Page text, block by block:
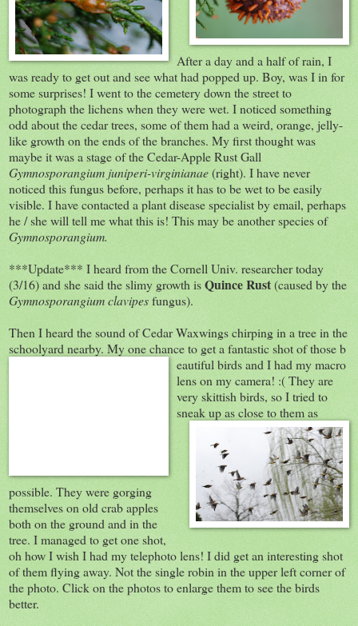
After a day and a half of rain, I
was ready to get out and see what had popped up. Boy, was I in for
some surprises! I went to the cemetery down the street to
photograph the lichens when they were wet. I noticed something
odd about the cedar trees, some of them had a weird, orange, jelly-
like growth on the ends of the branches. My first thought was
maybe it was a stage of the Cedar-Apple Rust Gall
Gymnosporangium juniperi-virginianae(right). I have never
noticed this fungus before, perhaps it has to be wet to be easily
visible. I have contacted a plant disease specialist by email, perhaps
he / she will tell me what this is! This may be another species of
Gymnosporangium.
***Update*** I heard from the Cornell Univ. researcher today
(3/16) and she said the slimy growth isQuince Rust(caused by the
Gymnosporangium clavipesfungus).
Then I heard the sound of Cedar Waxwings chirping in a tree in the
schoolyard nearby. My one chance to get a fantastic shot of those b
eautiful birds and I had my macro
lens on my camera! :( They are
very skittish birds, so I tried to
sneak up as close to them as
possible. They were gorging
themselves on old crab apples
both on the ground and in the
tree. I managed to get one shot,
oh how I wish I had my telephoto lens! I did get an interesting shot
of them flying away. Not the single robin in the upper left corner of
the photo. Click on the photos to enlarge them to see the birds
better.